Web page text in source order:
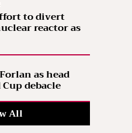
to divert
reactor as
as head
debacle
All